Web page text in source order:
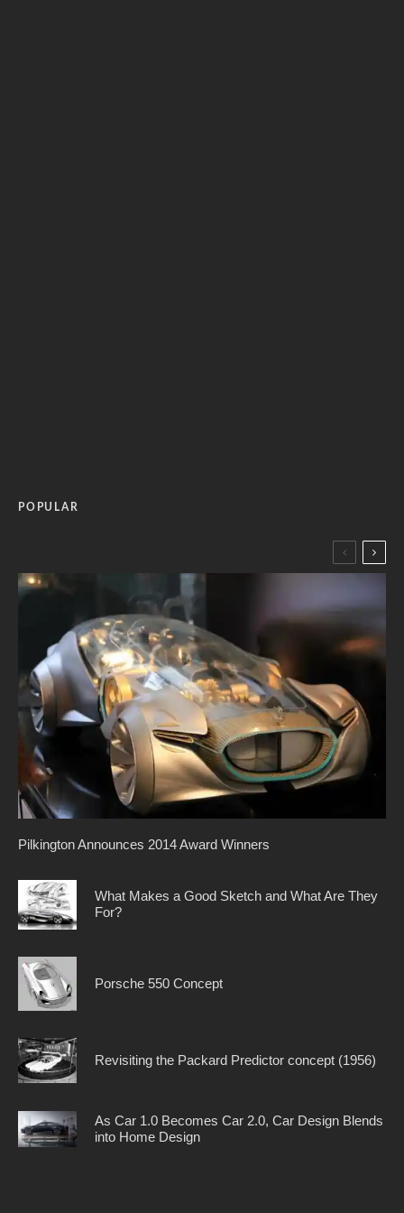
POPULAR
Pilkington Announces 2014 Award Winners
What Makes a Good Sketch and What Are They
For?
Porsche 550 Concept
Revisiting the Packard Predictor concept (1956)
As Car 1.0 Becomes Car 2.0, Car Design Blends
into Home Design